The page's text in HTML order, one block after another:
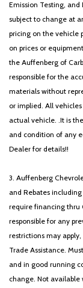
Emission Testing, and
subject to change at
pricing on the vehicle
on prices or
the Auffenberg of
responsible for the
materials without
or implied. All
actual vehicle. .It is
and condition of any
Dealer for details!!
3. Auffenberg
and Rebates
require financing thru
responsible for any
restrictions may
Trade Assistance.
and in good running
change. Not available